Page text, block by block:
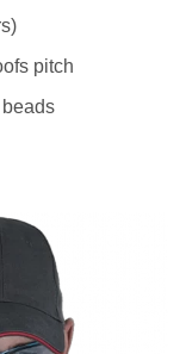
pitch